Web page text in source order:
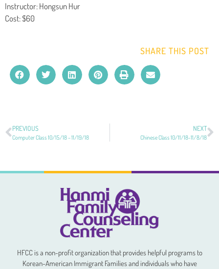
Instructor: Hongsun Hur
Cost: $60
SHARE THIS POST
PREVIOUS
Computer Class 10/15/18 – 11/19/18
NEXT
Chinese Class 10/11/18-11/8/18
HFCC is a non-profit organization that provides helpful programs to
Korean-American Immigrant Families and individuals who have